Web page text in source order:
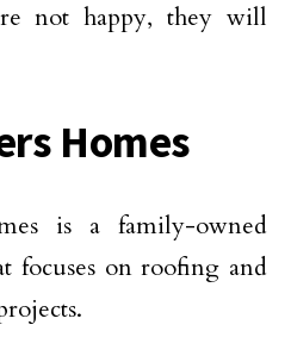
not happy, they will
Homes
is a family-owned
focuses on roofing and